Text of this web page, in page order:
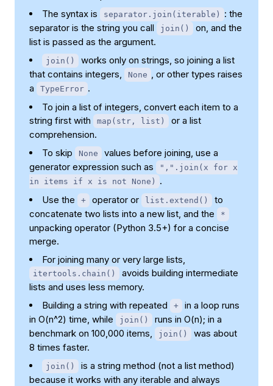
The syntax is
separator.join(iterable)
: the
separator is the string you call
join()
on, and the
list is passed as the argument.
join()
works only on strings, so joining a list
that contains integers,
None
, or other types raises
a
TypeError .
To join a list of integers, convert each item to a
string first with
map(str, list)
or a list
comprehension.
To skip
None
values before joining, use a
generator expression such as
",".join(x for x
in items if x is not None)
.
Use the
+ operator or list.extend()
to
concatenate two lists into a new list, and the
*
unpacking operator (Python 3.5+) for a concise
merge.
For joining many or very large lists,
itertools.chain()
avoids building intermediate
lists and uses less memory.
Building a string with repeated
+
in a loop runs
in O(n^2) time, while
join()
runs in O(n); in a
benchmark on 100,000 items,
join()
was about
8 times faster.
join()
is a string method (not a list method)
because it works with any iterable and always